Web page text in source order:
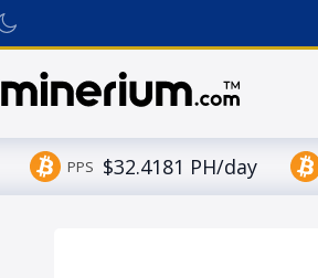
PPS $32.4181 PH/day